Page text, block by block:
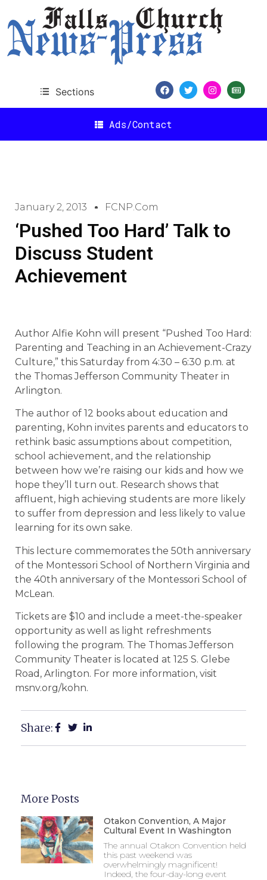
Sections
Ads/Contact
January 2, 2013 FCNP.com
‘Pushed Too Hard’ Talk to
Discuss Student
Achievement
Author Alfie Kohn will present “Pushed Too Hard:
Parenting and Teaching in an Achievement-Crazy
Culture,” this Saturday from 4:30 – 6:30 p.m. at
the Thomas Jefferson Community Theater in
Arlington.
The author of 12 books about education and
parenting, Kohn invites parents and educators to
rethink basic assumptions about competition,
school achievement, and the relationship
between how we’re raising our kids and how we
hope they’ll turn out. Research shows that
affluent, high achieving students are more likely
to suffer from depression and less likely to value
learning for its own sake.
This lecture commemorates the 50th anniversary
of the Montessori School of Northern Virginia and
the 40th anniversary of the Montessori School of
McLean.
Tickets are $10 and include a meet-the-speaker
opportunity as well as light refreshments
following the program. The Thomas Jefferson
Community Theater is located at 125 S. Glebe
Road, Arlington. For more information, visit
msnv.org/kohn.
Share:
More Posts
Otakon Convention, A Major
Cultural Event In Washington
The annual Otakon Convention held
this past weekend was
overwhelmingly magnificent!
Indeed, the four-day-long event